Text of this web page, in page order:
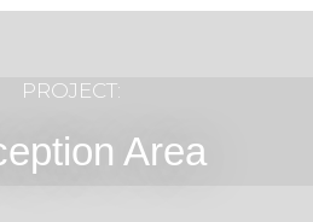
PROJECT:
Area